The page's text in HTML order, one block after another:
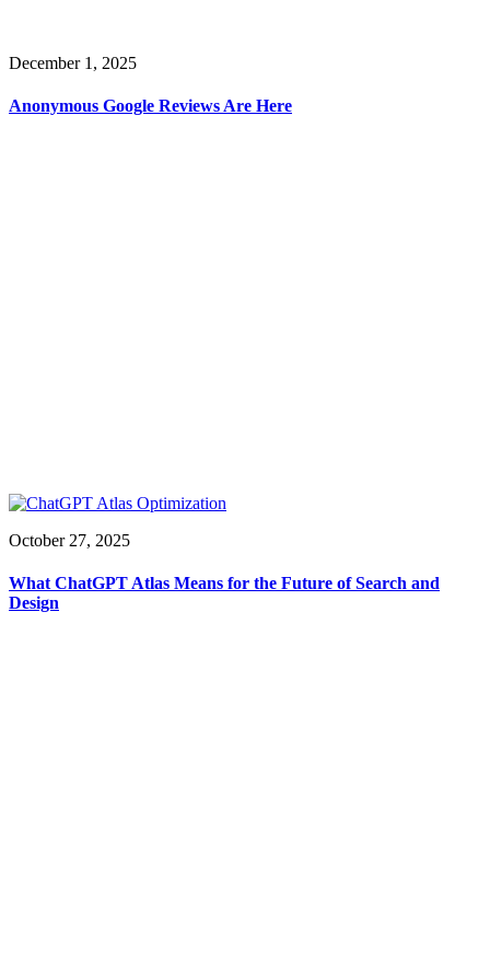
December 1, 2025
Anonymous Google Reviews Are Here
October 27, 2025
What ChatGPT Atlas Means for the Future of Search and
Design